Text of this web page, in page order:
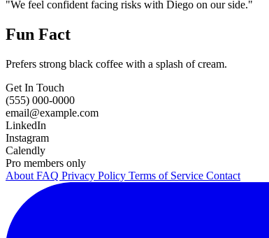
"We feel confident facing risks with Diego on our side."
Fun Fact
Prefers strong black coffee with a splash of cream.
Get In Touch
(555) 000-0000
email@example.com
LinkedIn
Instagram
Calendly
Pro members only
About FAQ Privacy Policy Terms of Service Contact